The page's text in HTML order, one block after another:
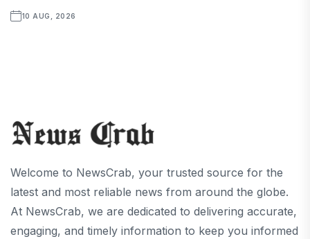
10 AUG, 2026
Welcome to NewsCrab, your trusted source for the
latest and most reliable news from around the globe.
At NewsCrab, we are dedicated to delivering accurate,
engaging, and timely information to keep you informed